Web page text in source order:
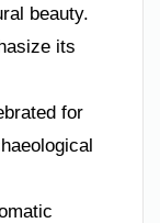
beauty.
its
for